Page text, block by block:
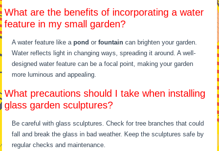
What are the benefits of incorporating a water
feature in my small garden?
A water feature like apond orfountain can brighten your garden.
Water reflects light in changing ways, spreading it around. A well-
designed water feature can be a focal point, making your garden
more luminous and appealing.
What precautions should I take when installing
glass garden sculptures?
Be careful with glass sculptures. Check for tree branches that could
fall and break the glass in bad weather. Keep the sculptures safe by
regular checks and maintenance.